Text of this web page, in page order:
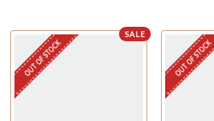
SALE
OUT OF STOCK OUT OF STOCK